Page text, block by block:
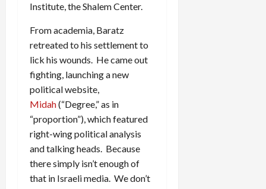
Institute, the Shalem Center.
From academia, Baratz
retreated to his settlement to
lick his wounds. He came out
fighting, launching a new
political website,
Midah(“Degree,” as in
“proportion”), which featured
right-wing political analysis
and talking heads. Because
there simply isn’t enough of
that in Israeli media. We don’t